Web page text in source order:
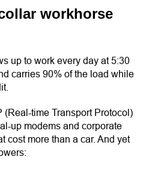
workhorse
up to work every day at 5:30
carries 90% of the load while
(Real-time Transport Protocol)
up modems and corporate
cost more than a car. And yet